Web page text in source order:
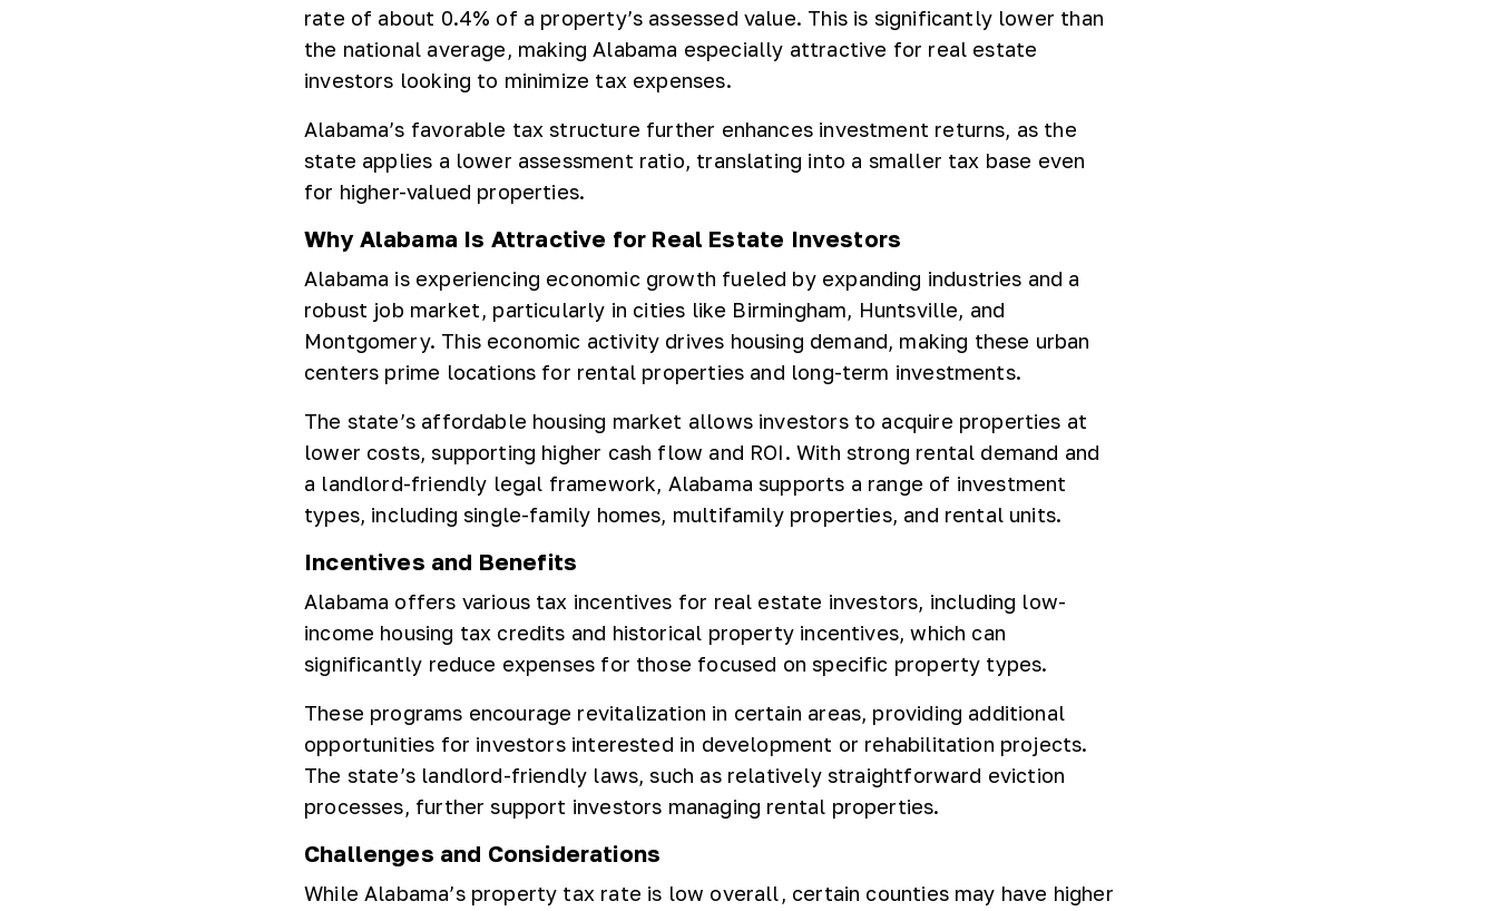
rate of about 0.4% of a property’s assessed value. This is significantly lower than
the national average, making Alabama especially attractive for real estate
investors looking to minimize tax expenses.
Alabama’s favorable tax structure further enhances investment returns, as the
state applies a lower assessment ratio, translating into a smaller tax base even
for higher-valued properties.
Why Alabama Is Attractive for Real Estate Investors
Alabama is experiencing economic growth fueled by expanding industries and a
robust job market, particularly in cities like Birmingham, Huntsville, and
Montgomery. This economic activity drives housing demand, making these urban
centers prime locations for rental properties and long-term investments.
The state’s affordable housing market allows investors to acquire properties at
lower costs, supporting higher cash flow and ROI. With strong rental demand and
a landlord-friendly legal framework, Alabama supports a range of investment
types, including single-family homes, multifamily properties, and rental units.
Incentives and Benefits
Alabama offers various tax incentives for real estate investors, including low-
income housing tax credits and historical property incentives, which can
significantly reduce expenses for those focused on specific property types.
These programs encourage revitalization in certain areas, providing additional
opportunities for investors interested in development or rehabilitation projects.
The state’s landlord-friendly laws, such as relatively straightforward eviction
processes, further support investors managing rental properties.
Challenges and Considerations
While Alabama’s property tax rate is low overall, certain counties may have higher